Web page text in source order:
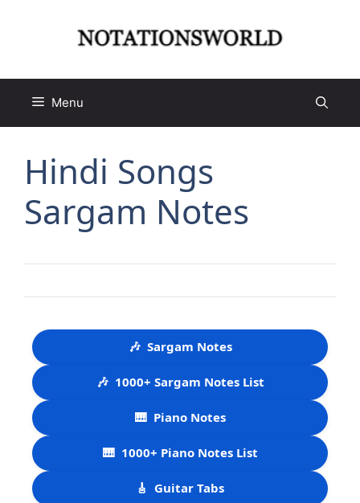
Menu
Hindi Songs
Sargam Notes
🎶 Sargam Notes
🎶 1000+ Sargam Notes List
🎹 Piano Notes
🎹 1000+ Piano Notes List
🎸 Guitar Tabs